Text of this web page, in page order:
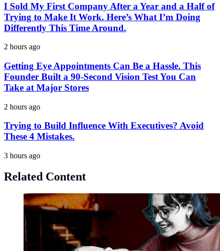
I Sold My First Company After a Year and a Half of
Trying to Make It Work. Here’s What I’m Doing
Differently This Time Around.
2 hours ago
Getting Eye Appointments Can Be a Hassle. This
Founder Built a 90-Second Vision Test You Can
Take at Major Stores
2 hours ago
Trying to Build Influence With Executives? Avoid
These 4 Mistakes.
3 hours ago
Related Content